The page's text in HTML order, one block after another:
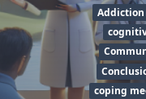
Addiction
coping